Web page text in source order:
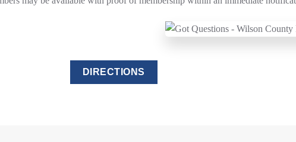
DIRECTIONS